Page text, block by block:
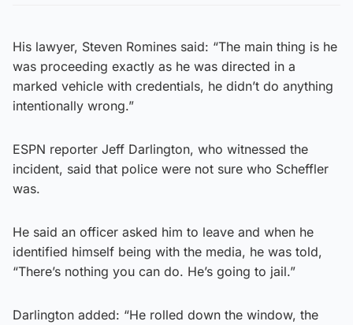
His lawyer, Steven Romines said: “The main thing is he
was proceeding exactly as he was directed in a
marked vehicle with credentials, he didn’t do anything
intentionally wrong.”
ESPN reporter Jeff Darlington, who witnessed the
incident, said that police were not sure who Scheffler
was.
He said an officer asked him to leave and when he
identified himself being with the media, he was told,
“There’s nothing you can do. He’s going to jail.”
Darlington added: “He rolled down the window, the